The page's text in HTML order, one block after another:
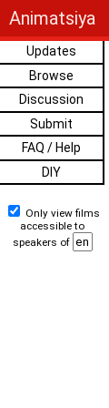
Animatsiya
Updates
Browse
Discussion
Submit
FAQ / Help
DIY
Only view films
accessible to
speakers of